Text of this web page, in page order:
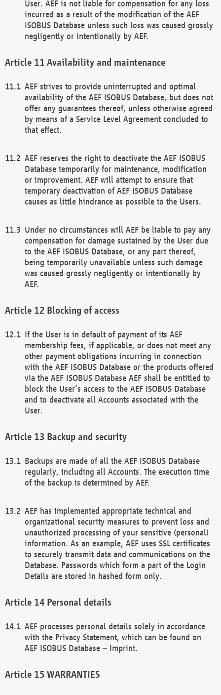
User. AEF is not liable for compensation for any loss
incurred as a result of the modification of the AEF
ISOBUS Database unless such loss was caused grossly
negligently or intentionally by AEF.
Availability and maintenance
AEF strives to provide uninterrupted and optimal
availability of the AEF ISOBUS Database, but does not
offer any guarantees thereof, unless otherwise agreed
by means of a Service Level Agreement concluded to
that effect.
AEF reserves the right to deactivate the AEF ISOBUS
Database temporarily for maintenance, modification
or improvement. AEF will attempt to ensure that
temporary deactivation of AEF ISOBUS Database
causes as little hindrance as possible to the Users.
Under no circumstances will AEF be liable to pay any
compensation for damage sustained by the User due
to the AEF ISOBUS Database, or any part thereof,
being temporarily unavailable unless such damage
was caused grossly negligently or intentionally by
AEF.
Blocking of access
If the User is in default of payment of its AEF
membership fees, if applicable, or does not meet any
other payment obligations incurring in connection
with the AEF ISOBUS Database or the products offered
via the AEF ISOBUS Database AEF shall be entitled to
block the User’s access to the AEF ISOBUS Database
and to deactivate all Accounts associated with the
User.
Backup and security
Backups are made of all the AEF ISOBUS Database
regularly, including all Accounts. The execution time
of the backup is determined by AEF.
AEF has implemented appropriate technical and
organizational security measures to prevent loss and
unauthorized processing of your sensitive (personal)
information. As an example, AEF uses SSL certificates
to securely transmit data and communications on the
Database. Passwords which form a part of the Login
Details are stored in hashed form only.
Personal details
AEF processes personal details solely in accordance
with the Privacy Statement, which can be found on
AEF ISOBUS Database – Imprint.
WARRANTIES